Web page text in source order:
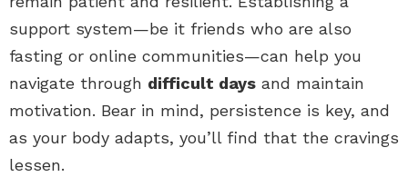
support system—be it friends who are also
fasting or online communities—can help you
navigate through difficult days and maintain
motivation. Bear in mind, persistence is key, and
as your body adapts, you’ll find that the cravings
lessen.